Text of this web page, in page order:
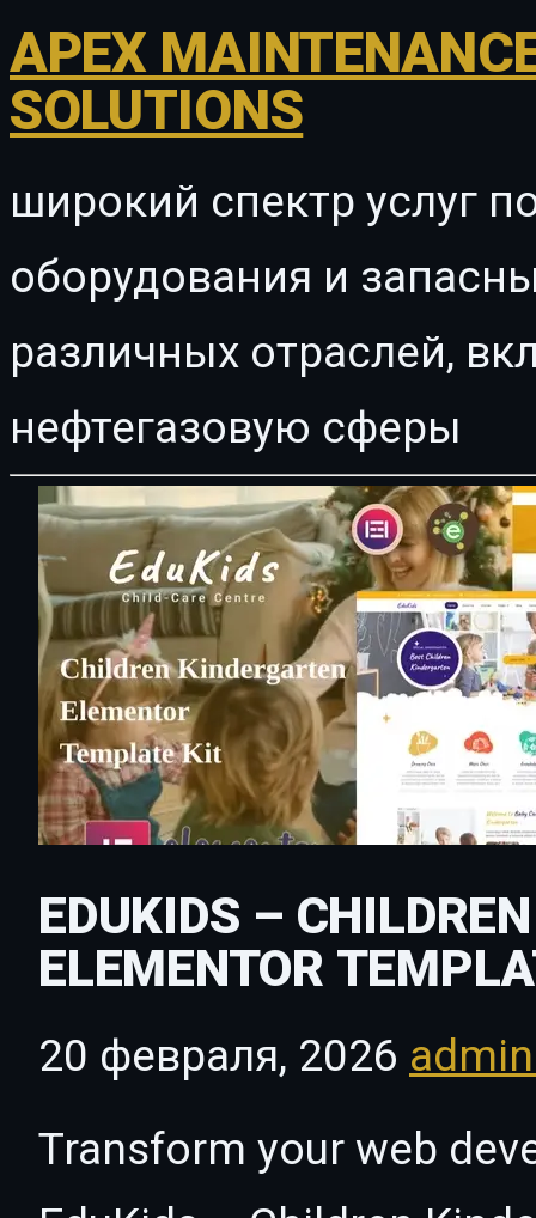
APEX
SOLUTIONS
широкий спектр услуг
оборудования и
различных отраслей,
нефтегазовую сферы
EDUKIDS –
ELEMENTOR
20 февраля, 2026
Transform your web